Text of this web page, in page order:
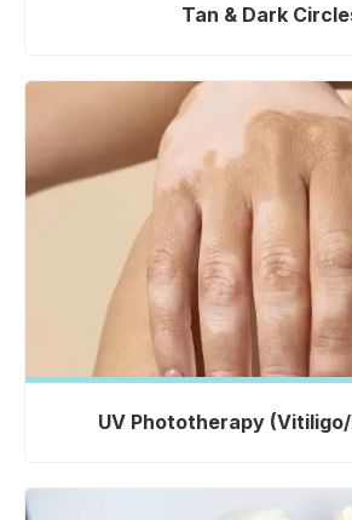
Tan & Dark
UV Phototherapy